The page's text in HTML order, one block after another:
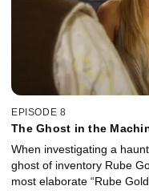
EPISODE 8
The Ghost in the
When investigating a
ghost of inventory Rube
most elaborate “Rube